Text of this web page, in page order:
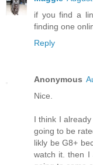
if you find a
finding one
Reply
Anonymous
Nice.
I think I
going to be
likly be G8+
watch it. then I